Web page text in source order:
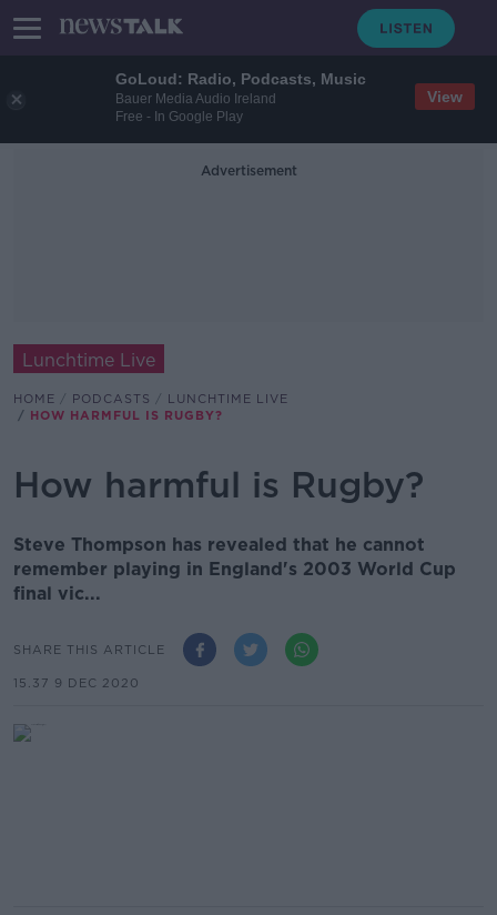
GoLoud: Radio, Podcasts, Music
Bauer Media Audio Ireland
Free - In Google Play
View
Advertisement
Lunchtime Live
HOME PODCASTS
LUNCHTIME LIVE
HOW HARMFUL IS RUGBY?
How harmful is Rugby?
Steve Thompson has revealed that he cannot
remember playing in England's 2003 World Cup
final vic...
SHARE THIS ARTICLE
15.37 9 DEC 2020